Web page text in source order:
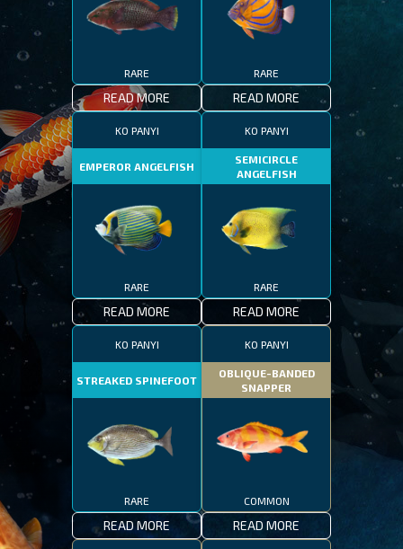
RARE
READ MORE
RARE
READ MORE
KO PANYI
EMPEROR ANGELFISH
RARE
READ MORE
KO PANYI
SEMICIRCLE
ANGELFISH
RARE
READ MORE
KO PANYI
STREAKED SPINEFOOT
RARE
READ MORE
KO PANYI
OBLIQUE-BANDED
SNAPPER
COMMON
READ MORE